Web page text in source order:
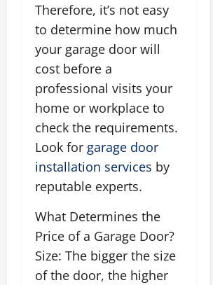
Therefore, it’s not easy
to determine how much
your garage door will
cost before a
professional visits your
home or workplace to
check the requirements.
Look for garage door
installation services by
reputable experts.
What Determines the
Price of a Garage Door?
Size: The bigger the size
of the door, the higher